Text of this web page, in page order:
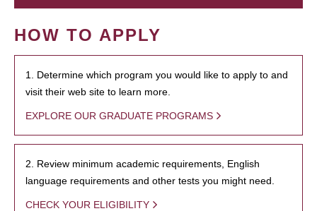
HOW TO APPLY
1. Determine which program you would like to apply to and
visit their web site to learn more.
EXPLORE OUR GRADUATE PROGRAMS
2. Review minimum academic requirements, English
language requirements and other tests you might need.
CHECK YOUR ELIGIBILITY